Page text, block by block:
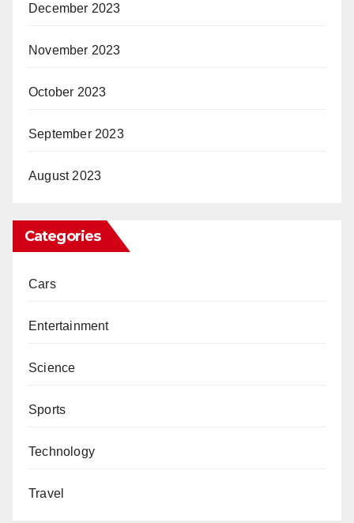
December 2023
November 2023
October 2023
September 2023
August 2023
Categories
Cars
Entertainment
Science
Sports
Technology
Travel